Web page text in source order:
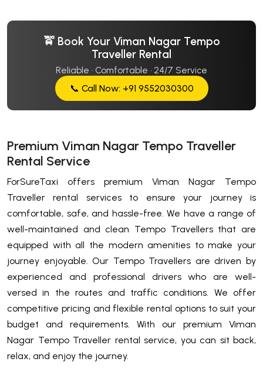
🚖 Book Your Viman Nagar Tempo
Traveller Rental
Reliable · Comfortable · 24/7 Service
📞 Call Now: +91 9552030300
Premium Viman Nagar Tempo Traveller
Rental Service
ForSureTaxi offers premium Viman Nagar Tempo
Traveller rental services to ensure your journey is
comfortable, safe, and hassle-free. We have a range of
well-maintained and clean Tempo Travellers that are
equipped with all the modern amenities to make your
journey enjoyable. Our Tempo Travellers are driven by
experienced and professional drivers who are well-
versed in the routes and traffic conditions. We offer
competitive pricing and flexible rental options to suit your
budget and requirements. With our premium Viman
Nagar Tempo Traveller rental service, you can sit back,
relax, and enjoy the journey.